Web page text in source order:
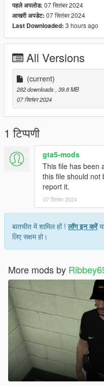
- Large Products And
Payment.
पहले अपलोड: 07 सितंबर 2024
आखरी अपडेट: 07 सितंबर 2024
Last Downloaded: 3 hours ago
All Versions
(current)
282 downloads , 39.8 MB
07 सितंबर 2024
1 टिप्पणी
gta5-mods
This file has been
this file should not
report it.
07 सितंबर 2024
बातचीत में शामिल हों !लॉग इन करें
लिए सक्षम हो।
More mods by